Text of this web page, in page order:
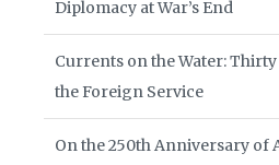
Diplomacy at War’s End
Currents on the Water: Thirty
the Foreign Service
On the 250th Anniversary of